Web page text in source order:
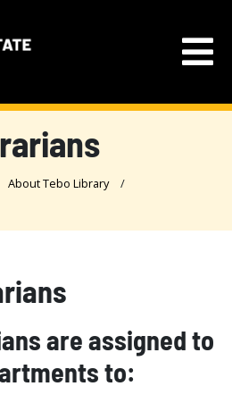
About Tebo Library
are assigned to
to: